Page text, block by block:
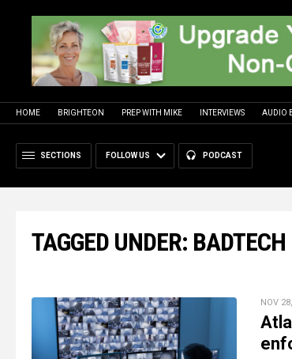
HOME BRIGHTEON PREP WITH MIKE INTERVIEWS AUDIO
SECTIONS FOLLOW US PODCAST
TAGGED UNDER: BADTECH
NOV